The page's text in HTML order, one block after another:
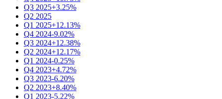
Q3 2025+3.25%
Q2 2025
Q1 2025+12.13%
Q4 2024-9.02%
Q3 2024+12.38%
Q2 2024+12.17%
Q1 2024-0.25%
Q4 2023+4.72%
Q3 2023-6.20%
Q2 2023+8.40%
Q1 2023-5.22%